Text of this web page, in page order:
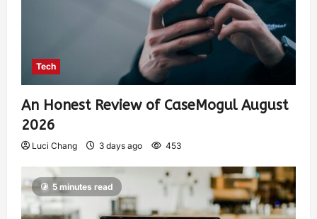
Tech
An Honest Review of CaseMogul August
2026
Luci Chang 3 days ago 453
5 minutes read